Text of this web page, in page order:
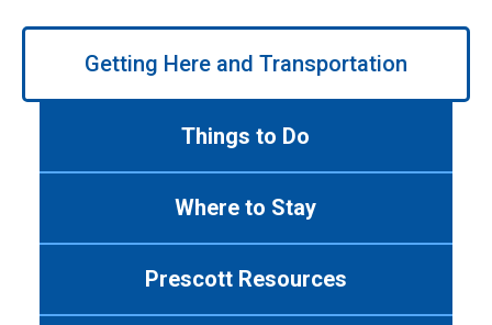
Use
Getting Here and Transportation
Things to Do
Where to Stay
Prescott Resources